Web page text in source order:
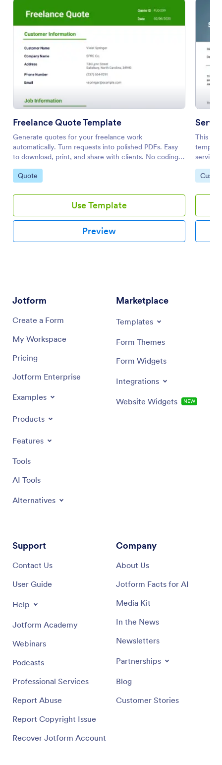
Freelance Quote Template
Generate quotes for your freelance work
automatically. Turn requests into polished PDFs. Easy
to download, print, and share with clients. No coding
required!
Go to Category:
Quote
Use Template
Preview
This
Go to
Jotform
Create a Form
My Workspace
Pricing
Jotform Enterprise
Examples
Products
Features
Tools
AI Tools
Alternatives
Marketplace
Templates
Form Themes
Form Widgets
Integrations
Website Widgets NEW
Support
Contact Us
User Guide
Help
Jotform Academy
Webinars
Podcasts
Professional Services
Report Abuse
Report Copyright Issue
Recover Jotform Account
Company
About Us
Jotform Facts for AI
Media Kit
In the News
Newsletters
Partnerships
Blog
Customer Stories